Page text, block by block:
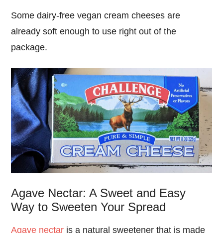
Some dairy-free vegan cream cheeses are
already soft enough to use right out of the
package.
Agave Nectar: A Sweet and Easy
Way to Sweeten Your Spread
Agave nectar is a natural sweetener that is made